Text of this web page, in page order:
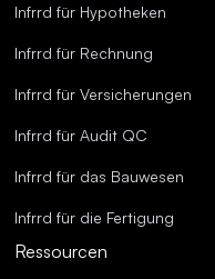
Infrrd für Hypotheken
Infrrd für Rechnung
Infrrd für Versicherungen
Infrrd für Audit QC
Infrrd für das Bauwesen
Infrrd für die Fertigung
Ressourcen